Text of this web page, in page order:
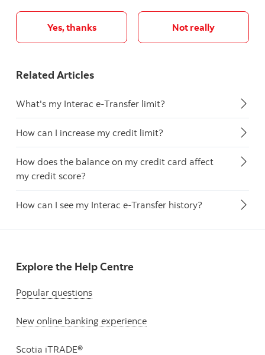
Yes, thanks Not really
Related Articles
What's my Interac e-Transfer limit?
How can I increase my credit limit?
How does the balance on my credit card affect
my credit score?
How can I see my Interac e-Transfer history?
Explore the Help Centre
Popular questions
New online banking experience
Scotia iTRADE®